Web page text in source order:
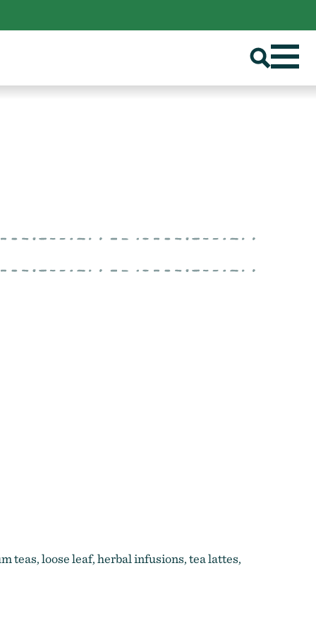
teas, loose leaf, herbal infusions, tea lattes,